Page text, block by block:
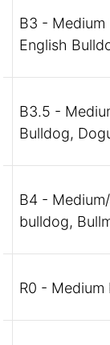
B3 - Medium
English
B3.5 -
Bulldog,
B4 -
bulldog,
R0 - Medium